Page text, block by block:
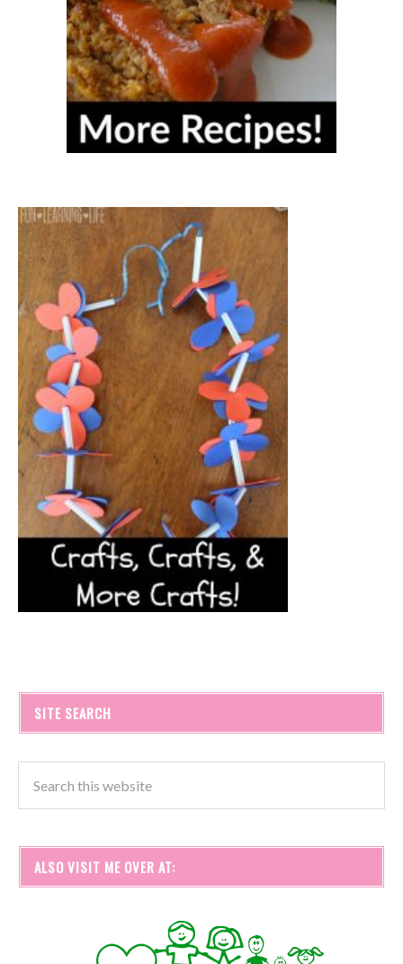
SITE SEARCH
ALSO VISIT ME OVER AT: